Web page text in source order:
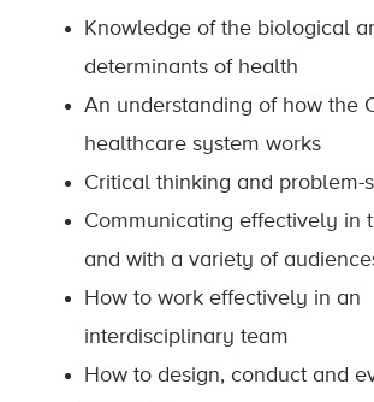
Knowledge of the biological
determinants of health
An understanding of how the
healthcare system works
Critical thinking and problem-
Communicating effectively in
and with a variety of
How to work effectively in an
interdisciplinary team
How to design, conduct and